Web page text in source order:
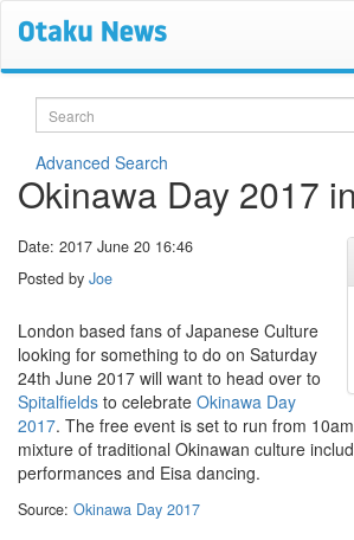
Search
Advanced Search
Okinawa Day 2017
Date: 2017 June 20 16:46
Posted by Joe
London based fans of Japanese Culture
looking for something to do on Saturday
24th June 2017 will want to head over to
Spitalfields to celebrate Okinawa Day
2017. The free event is set to run from
mixture of traditional Okinawan culture
performances and Eisa dancing.
Source: Okinawa Day 2017